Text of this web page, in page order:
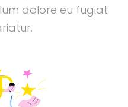
dolore eu fugiat